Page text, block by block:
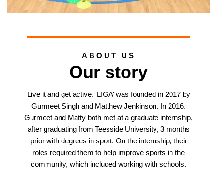
ABOUT US
Our story
Live it and get active. ‘LIGA’ was founded in 2017 by
Gurmeet Singh and Matthew Jenkinson. In 2016,
Gurmeet and Matty both met at a graduate internship,
after graduating from Teesside University, 3 months
prior with degrees in sport. On the internship, their
roles required them to help improve sports in the
community, which included working with schools.